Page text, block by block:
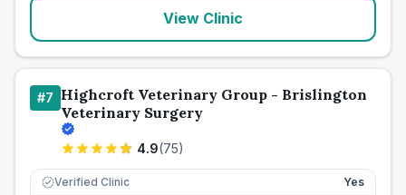
View Clinic
#7 Highcroft Veterinary Group - Brislington
Veterinary Surgery
4.9(75)
Verified Clinic Yes